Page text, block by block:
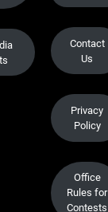
Contact
Us
Privacy
Policy
Office
Rules for
Contests